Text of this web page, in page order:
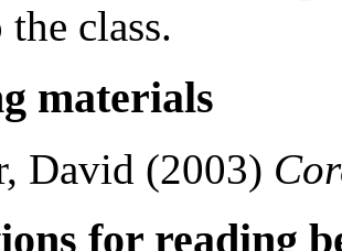
class.
materials
David (2003)
for reading